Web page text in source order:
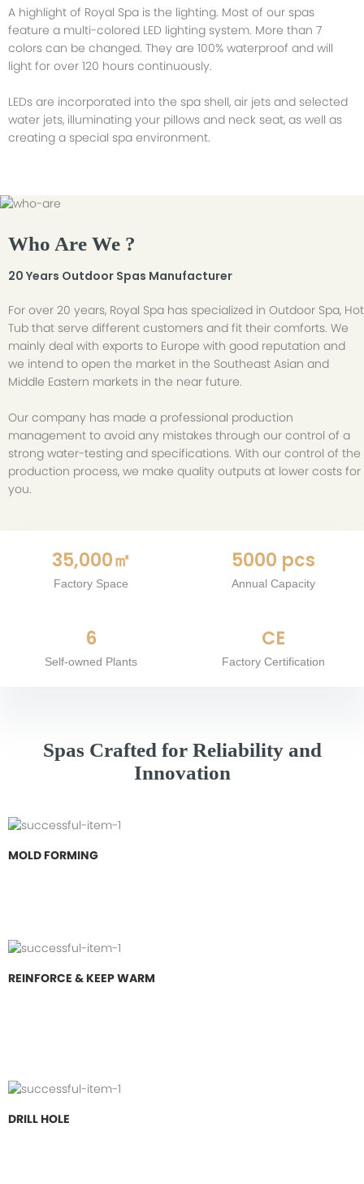
A highlight of Royal Spa is the lighting. Most of our spas
feature a multi-colored LED lighting system. More than 7
colors can be changed. They are 100% waterproof and will
light for over 120 hours continuously.
LEDs are incorporated into the spa shell, air jets and selected
water jets, illuminating your pillows and neck seat, as well as
creating a special spa environment.
Who Are We ?
20 Years Outdoor Spas Manufacturer
For over 20 years, Royal Spa has specialized in Outdoor Spa, Hot
Tub that serve different customers and fit their comforts. We
mainly deal with exports to Europe with good reputation and
we intend to open the market in the Southeast Asian and
Middle Eastern markets in the near future.
Our company has made a professional production
management to avoid any mistakes through our control of a
strong water-testing and specifications. With our control of the
production process, we make quality outputs at lower costs for
you.
35,000㎡
Factory Space
5000 pcs
Annual Capacity
6
Self-owned Plants
CE
Factory Certification
Spas Crafted for Reliability and
Innovation
MOLD FORMING
REINFORCE & KEEP WARM
DRILL HOLE